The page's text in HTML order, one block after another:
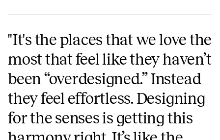
"It's the places that we love the
most that feel like they haven’t
been “overdesigned.” Instead
they feel effortless. Designing
for the senses is getting this